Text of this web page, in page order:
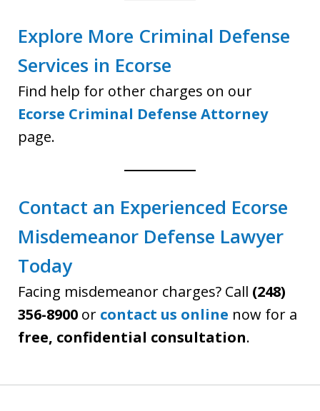
Explore More Criminal Defense
Services in Ecorse
Find help for other charges on our
Ecorse Criminal Defense Attorney
page.
Contact an Experienced Ecorse
Misdemeanor Defense Lawyer
Today
Facing misdemeanor charges? Call (248)
356-8900 or contact us online now for a
free, confidential consultation.